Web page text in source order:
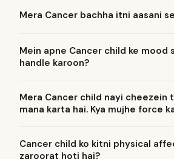
Mera Cancer bachha itni aasani
Mein apne Cancer child ke mood
handle karoon?
Mera Cancer child nayi cheezein
mana karta hai. Kya mujhe force
Cancer child ko kitni physical
zaroorat hoti hai?